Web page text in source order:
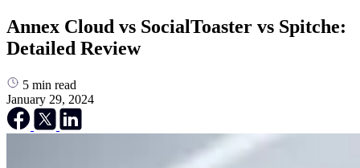
Annex Cloud vs SocialToaster vs Spitche:
Detailed Review
5 min read
January 29, 2024